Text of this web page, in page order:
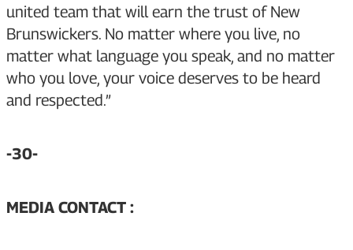
united team that will earn the trust of New
Brunswickers. No matter where you live, no
matter what language you speak, and no matter
who you love, your voice deserves to be heard
and respected.”
-30-
MEDIA CONTACT :